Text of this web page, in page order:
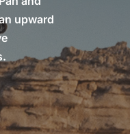
upward